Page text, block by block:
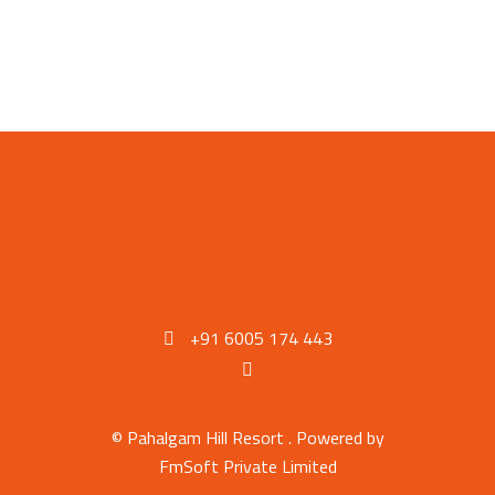
+91 6005 174 443
© Pahalgam Hill Resort . Powered by
FmSoft Private Limited